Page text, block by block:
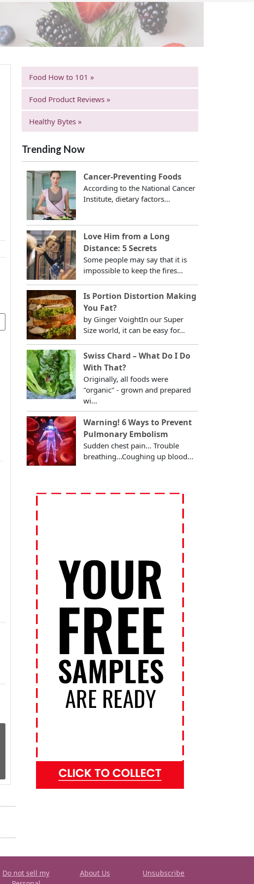
Food How to 101 »
Food Product Reviews »
Healthy Bytes »
Trending Now
Cancer-Preventing Foods
According to the National Cancer
Institute, dietary factors...
Love Him from a Long
Distance: 5 Secrets
Some people may say that it is
impossible to keep the fires...
Is Portion Distortion Making
You Fat?
by Ginger VoightIn our Super
Size world, it can be easy for...
Swiss Chard – What Do I Do
With That?
Originally, all foods were
"organic" - grown and prepared
wi...
Warning! 6 Ways to Prevent
Pulmonary Embolism
Sudden chest pain... Trouble
breathing...Coughing up blood...
Do not sell my
About Us Unsubscribe